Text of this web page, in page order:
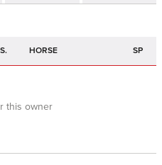
HORSE SP
this owner